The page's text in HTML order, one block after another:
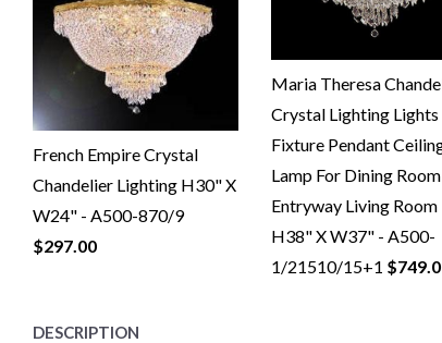
French Empire Crystal
Chandelier Lighting H30" X
W24" - A500-870/9
$297.00
Maria Theresa
Crystal Lighting Lights
Fixture Pendant
Lamp For Dining Room
Entryway Living Room
H38" X W37" - A500-
1/21510/15+1
DESCRIPTION